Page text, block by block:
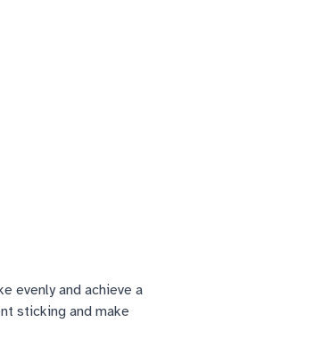
evenly and achieve a
sticking and make